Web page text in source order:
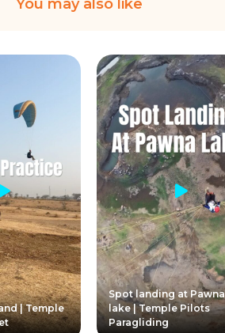
You may also like
| Temple
Spot landing at Pawna
lake | Temple Pilots
Paragliding